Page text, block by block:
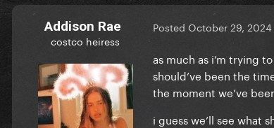
Addison Rae
costco heiress
Posted October 29, 2024
as much as i’m trying
should’ve been the
the moment we’ve
i guess we’ll see what